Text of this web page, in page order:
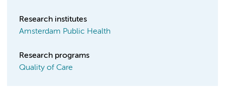
Research institutes
Amsterdam Public Health
Research programs
Quality of Care